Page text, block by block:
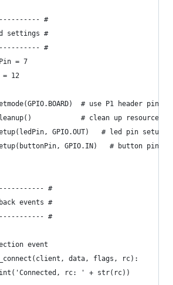
#
settings #
#
= 7
= 12
# use P1 header pin
# clean up resources
GPIO.OUT)   # led pin setup
GPIO.IN)   # button pin
#
events #
#
event
data, flags, rc):
rc: ' + str(rc))